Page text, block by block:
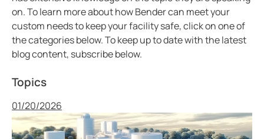
on. To learn more about how Bender can meet your
custom needs to keep your facility safe, click on one of
the categories below. To keep up to date with the latest
blog content, subscribe below.
Topics
Published
01/20/2026